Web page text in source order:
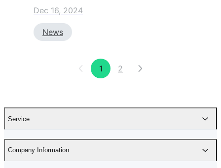
Dec 16, 2024
News
1 2
Service
Company Information